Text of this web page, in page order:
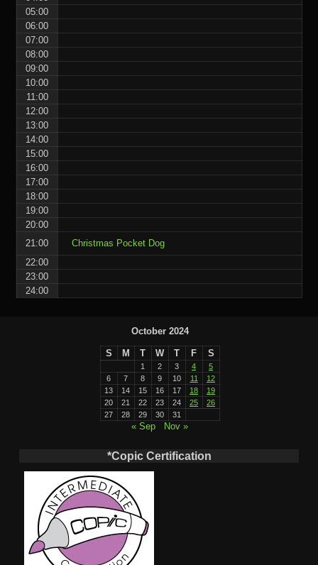
05:00
06:00
07:00
08:00
09:00
10:00
11:00
12:00
13:00
14:00
15:00
16:00
17:00
18:00
19:00
20:00
21:00
Christmas Pocket Dog
22:00
23:00
24:00
October 2024
S M T W T F S
1 2 3 4
5
6
7 8 9 10 11
12
13
14 15 16 17 18
19
20
21 22 23 24 25
26
27
28 29 30 31
« Sep Nov »
*Copic Certification